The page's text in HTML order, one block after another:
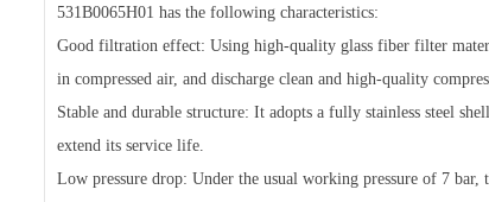
531B0065H01 has the following characteristics:
Good filtration effect: Using high-quality glass fiber filter
in compressed air, and discharge clean and high-quality
Stable and durable structure: It adopts a fully stainless steel
extend its service life.
Low pressure drop: Under the usual working pressure of 7